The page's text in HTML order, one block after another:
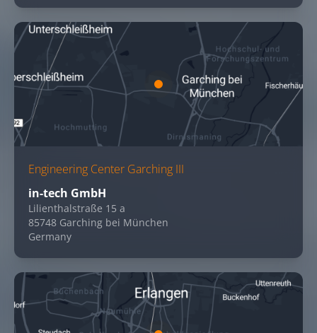
Engineering Center Garching III
in-tech GmbH
Lilienthalstraße 15 a
85748 Garching bei München
Germany